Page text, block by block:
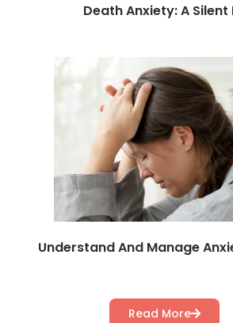
Death Anxiety: A Silent
Understand And Manage
Read More